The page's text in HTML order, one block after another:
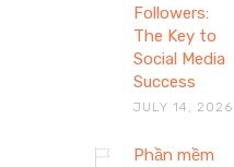
Followers:
The Key to
Social Media
Success
JULY 14, 2026
Phần mềm